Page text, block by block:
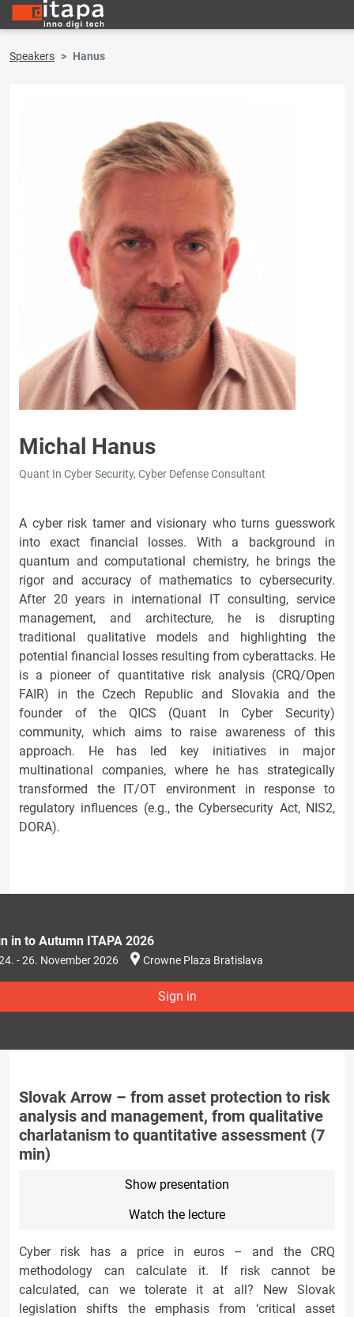
Speakers Hanus
Michal Hanus
Quant In Cyber Security, Cyber Defense Consultant
A cyber risk tamer and visionary who turns guesswork
into exact financial losses. With a background in
quantum and computational chemistry, he brings the
rigor and accuracy of mathematics to cybersecurity.
After 20 years in international IT consulting, service
management, and architecture, he is disrupting
traditional qualitative models and highlighting the
potential financial losses resulting from cyberattacks. He
is a pioneer of quantitative risk analysis (CRQ/Open
FAIR) in the Czech Republic and Slovakia and the
founder of the QICS (Quant In Cyber Security)
community, which aims to raise awareness of this
approach. He has led key initiatives in major
multinational companies, where he has strategically
transformed the IT/OT environment in response to
regulatory influences (e.g., the Cybersecurity Act, NIS2,
DORA).
in to Autumn ITAPA 2026
- 26. November 2026 Crowne Plaza Bratislava
Sign in
Slovak Arrow – from asset protection to risk
analysis and management, from qualitative
charlatanism to quantitative assessment (7
min)
Show presentation
Watch the lecture
Cyber risk has a price in euros – and the CRQ
methodology can calculate it. If risk cannot be
calculated, can we tolerate it at all? New Slovak
legislation shifts the emphasis from ‘critical asset